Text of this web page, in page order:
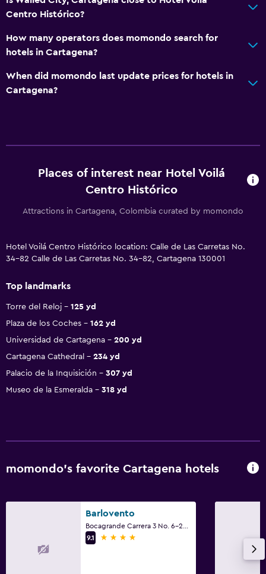
Centro Histórico?
How many operators does momondo search for
hotels in Cartagena?
When did momondo last update prices for hotels in
Cartagena?
Places of interest near Hotel Voilá
Centro Histórico
Attractions in Cartagena, Colombia curated by momondo
Hotel Voilá Centro Histórico location: Calle de Las Carretas No.
34-82 Calle de Las Carretas No. 34-82, Cartagena 130001
Top landmarks
Torre del Reloj
125 yd
Plaza de los Coches
162 yd
Universidad de Cartagena
200 yd
Cartagena Cathedral
234 yd
Palacio de la Inquisición
307 yd
Museo de la Esmeralda
318 yd
momondo’s favorite Cartagena hotels
Barlovento
9.1
4 stars